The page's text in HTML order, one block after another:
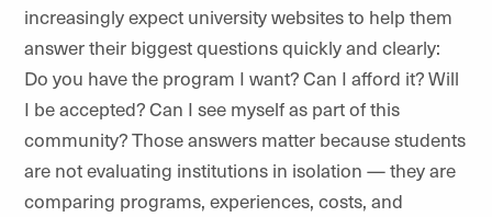
increasingly expect university websites to help them
answer their biggest questions quickly and clearly:
Do you have the program I want? Can I afford it? Will
I be accepted? Can I see myself as part of this
community? Those answers matter because students
are not evaluating institutions in isolation — they are
comparing programs, experiences, costs, and